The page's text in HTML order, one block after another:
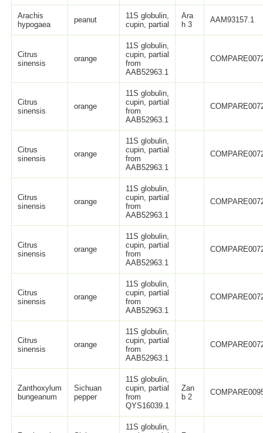
Arachis
hypogaea
peanut
11S globulin,
cupin, partial
Ara
h 3
AAM93157.1
Citrus
sinensis
orange
11S globulin,
cupin, partial
from
AAB52963.1
Citrus
sinensis
orange
11S globulin,
cupin, partial
from
AAB52963.1
Citrus
sinensis
orange
11S globulin,
cupin, partial
from
AAB52963.1
Citrus
sinensis
orange
11S globulin,
cupin, partial
from
AAB52963.1
Citrus
sinensis
orange
11S globulin,
cupin, partial
from
AAB52963.1
Citrus
sinensis
orange
11S globulin,
cupin, partial
from
AAB52963.1
Citrus
sinensis
orange
11S globulin,
cupin, partial
from
AAB52963.1
Zanthoxylum
bungeanum
Sichuan
pepper
11S globulin,
cupin, partial
from
QYS16039.1
Zan
b 2
11S globulin,